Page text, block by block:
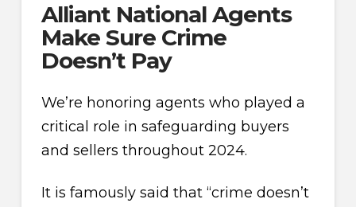
Alliant National Agents
Make Sure Crime
Doesn’t Pay
We’re honoring agents who played a
critical role in safeguarding buyers
and sellers throughout 2024.
It is famously said that “crime doesn’t